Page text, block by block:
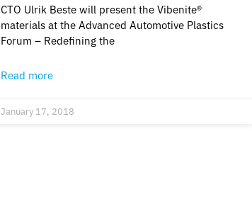
CTO Ulrik Beste will present the Vibenite®
materials at the Advanced Automotive Plastics
Forum – Redefining the
Read more
January 17, 2018